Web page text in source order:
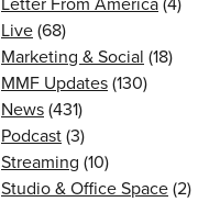
Live(68)
Marketing & Social (18)
MMF Updates(130)
News(431)
Podcast(3)
Streaming (10)
Studio & Office Space(2)